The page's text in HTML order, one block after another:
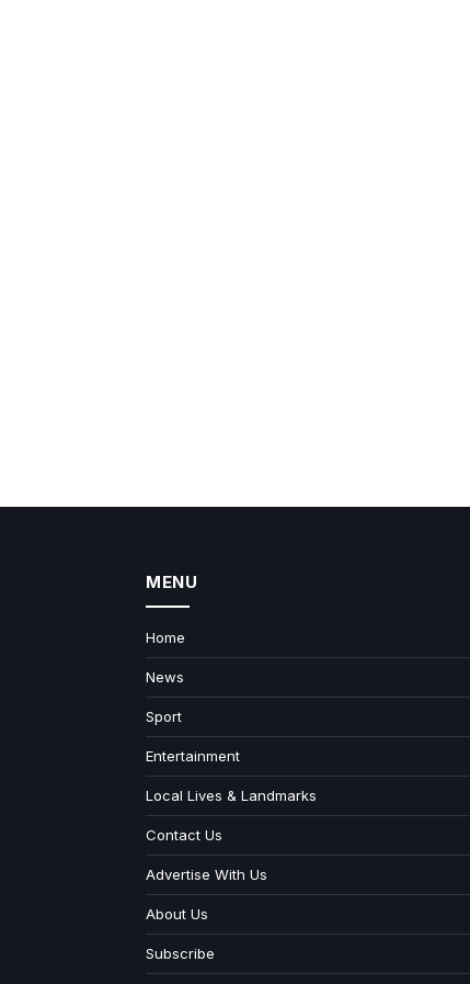
MENU
Home
News
Sport
Entertainment
Local Lives & Landmarks
Contact Us
Advertise With Us
About Us
Subscribe